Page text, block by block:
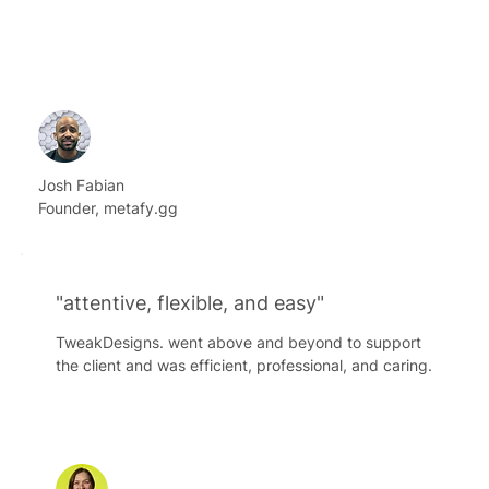
"attentive, flexible, and easy"
TweakDesigns. went above and beyond to support
the client and was efficient, professional, and caring.
Josh Fabian
Founder, metafy.gg